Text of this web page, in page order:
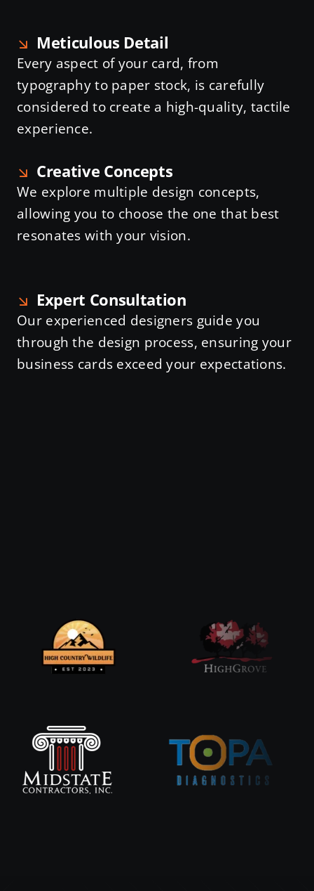
Meticulous Detail
Every aspect of your card, from
typography to paper stock, is carefully
considered to create a high-quality, tactile
experience.
Creative Concepts
We explore multiple design concepts,
allowing you to choose the one that best
resonates with your vision.
Expert Consultation
Our experienced designers guide you
through the design process, ensuring your
business cards exceed your expectations.